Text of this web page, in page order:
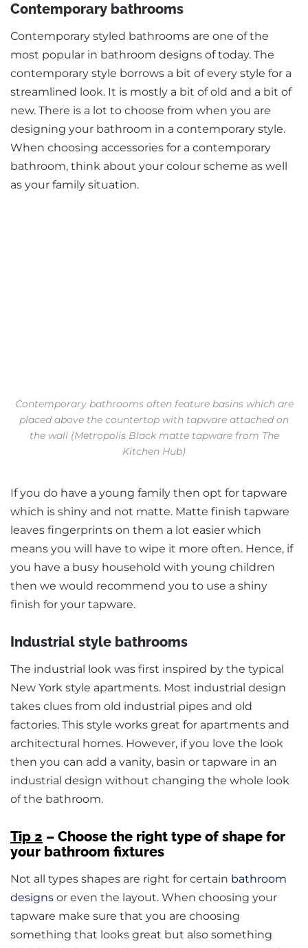
Contemporary bathrooms
Contemporary styled bathrooms are one of the
most popular in bathroom designs of today. The
contemporary style borrows a bit of every style for a
streamlined look. It is mostly a bit of old and a bit of
new. There is a lot to choose from when you are
designing your bathroom in a contemporary style.
When choosing accessories for a contemporary
bathroom, think about your colour scheme as well
as your family situation.
Contemporary bathrooms often feature basins which are
placed above the countertop with tapware attached on
the wall (Metropolis Black matte tapware from The
Kitchen Hub)
If you do have a young family then opt for tapware
which is shiny and not matte. Matte finish tapware
leaves fingerprints on them a lot easier which
means you will have to wipe it more often. Hence, if
you have a busy household with young children
then we would recommend you to use a shiny
finish for your tapware.
Industrial style bathrooms
The industrial look was first inspired by the typical
New York style apartments. Most industrial design
takes clues from old industrial pipes and old
factories. This style works great for apartments and
architectural homes. However, if you love the look
then you can add a vanity, basin or tapware in an
industrial design without changing the whole look
of the bathroom.
Tip 2 – Choose the right type of shape for
your bathroom fixtures
Not all types shapes are right for certain bathroom
designs or even the layout. When choosing your
tapware make sure that you are choosing
something that looks great but also something